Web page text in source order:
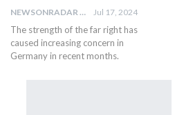
NEWSONRADAR BUREAU Jul 17, 2024
The strength of the far right has
caused increasing concern in
Germany in recent months.